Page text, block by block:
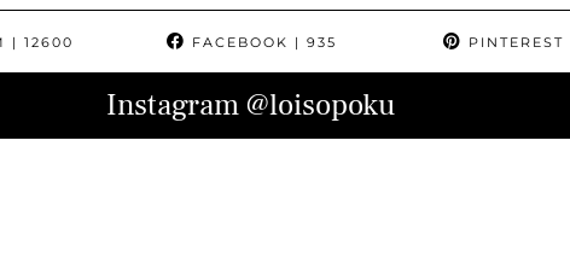
| 12600 FACEBOOK | 935 PINTEREST
Instagram@loisopoku